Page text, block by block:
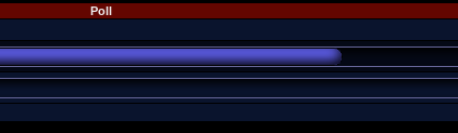
Poll